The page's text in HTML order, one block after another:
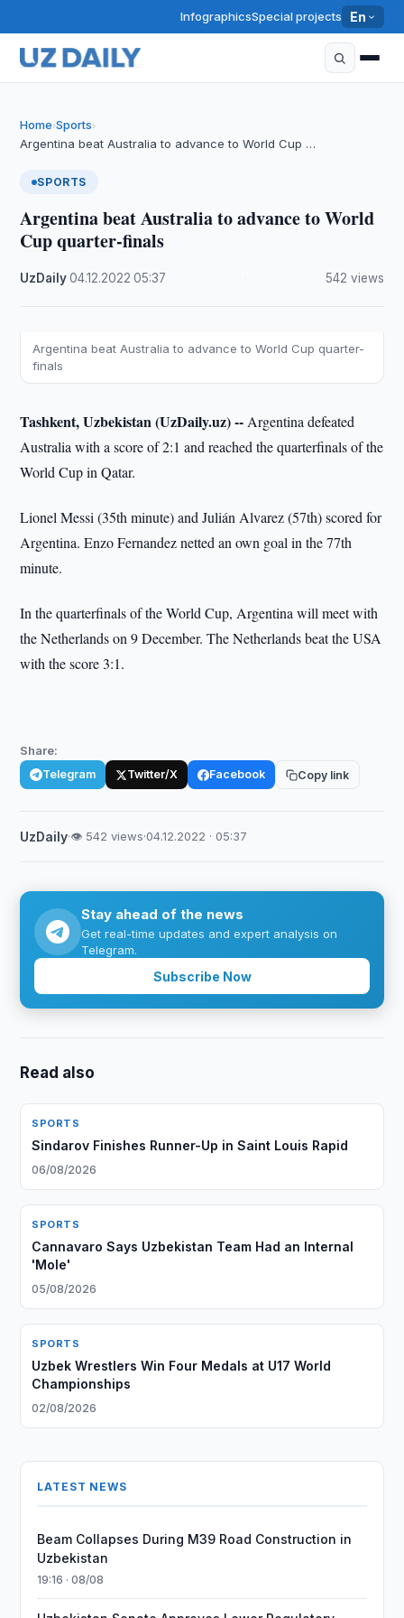
InfographicsSpecial projects En
Home›Sports›
Argentina beat Australia to advance to World Cup …
SPORTS
Argentina beat Australia to advance to World
Cup quarter-finals
UzDaily·04.12.2022 ·05:37 542 views
Argentina beat Australia to advance to World Cup quarter-
finals
Tashkent, Uzbekistan (UzDaily.uz) -- Argentina defeated
Australia with a score of 2:1 and reached the quarterfinals of the
World Cup in Qatar.
Lionel Messi (35th minute) and Julián Alvarez (57th) scored for
Argentina. Enzo Fernandez netted an own goal in the 77th
minute.
In the quarterfinals of the World Cup, Argentina will meet with
the Netherlands on 9 December. The Netherlands beat the USA
with the score 3:1.
Share:
Telegram Twitter/X Facebook Copy link
UzDaily·👁 542 views·04.12.2022 · 05:37
Stay ahead of the news
Get real-time updates and expert analysis on
Telegram.
Subscribe Now
Read also
SPORTS
Sindarov Finishes Runner-Up in Saint Louis Rapid
06/08/2026
SPORTS
Cannavaro Says Uzbekistan Team Had an Internal
'Mole'
05/08/2026
SPORTS
Uzbek Wrestlers Win Four Medals at U17 World
Championships
02/08/2026
LATEST NEWS
Beam Collapses During M39 Road Construction in
Uzbekistan
19:16 · 08/08